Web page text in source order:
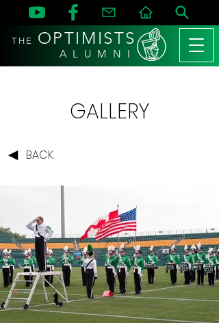
THE OPTIMISTS
A L U M N I
GALLERY
BACK